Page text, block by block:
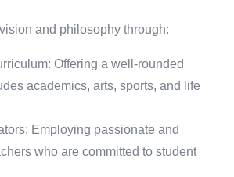
and philosophy through:
Offering a well-rounded
academics, arts, sports, and life
Employing passionate and
who are committed to student